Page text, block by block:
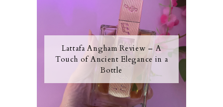
Lattafa Angham Review – A
Touch of Ancient Elegance in a
Bottle